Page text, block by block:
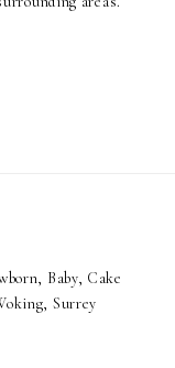
Baby, Cake
Surrey